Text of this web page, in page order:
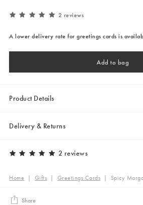
2 reviews
A lower delivery rate for greetings cards is
Add to bag
Product Details
Delivery & Returns
2 reviews
Home | Gifts | Greetings Cards | Spicy
Share